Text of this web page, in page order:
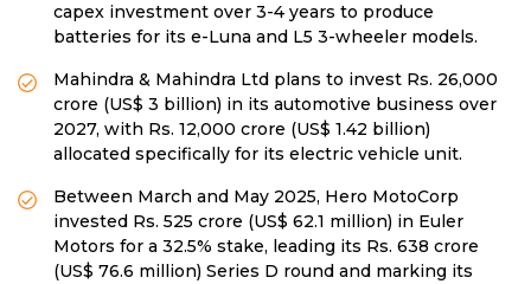
capex investment over 3-4 years to produce
batteries for its e-Luna and L5 3-wheeler models.
Mahindra & Mahindra Ltd plans to invest Rs. 26,000
crore (US$ 3 billion) in its automotive business over
2027, with Rs. 12,000 crore (US$ 1.42 billion)
allocated specifically for its electric vehicle unit.
Between March and May 2025, Hero MotoCorp
invested Rs. 525 crore (US$ 62.1 million) in Euler
Motors for a 32.5% stake, leading its Rs. 638 crore
(US$ 76.6 million) Series D round and marking its